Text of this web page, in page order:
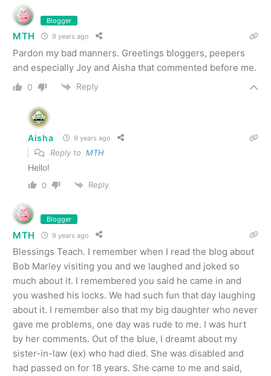
Blogger
MTH 9 years ago
Pardon my bad manners. Greetings bloggers, peepers
and especially Joy and Aisha that commented before me.
0 Reply
Aisha 9 years ago
Reply to MTH
Hello!
0 Reply
Blogger
MTH 9 years ago
Blessings Teach. I remember when I read the blog about
Bob Marley visiting you and we laughed and joked so
much about it. I remembered you said he came in and
you washed his locks. We had such fun that day laughing
about it. I remember also that my big daughter who never
gave me problems, one day was rude to me. I was hurt
by her comments. Out of the blue, I dreamt about my
sister-in-law (ex) who had died. She was disabled and
had passed on for 18 years. She came to me and said,